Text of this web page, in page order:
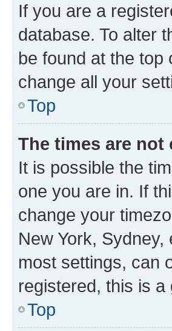
If you are a
database. To alter
be found at the top
change all your
Top
The times are not
It is possible the
one you are in. If
change your
New York,
most settings, can
registered, this is
Top